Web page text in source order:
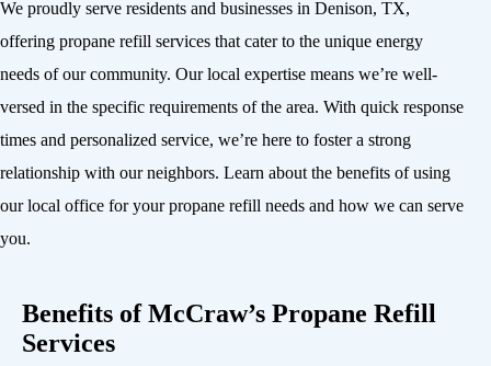
We proudly serve residents and businesses in Denison, TX,
offering propane refill services that cater to the unique energy
needs of our community. Our local expertise means we’re well-
versed in the specific requirements of the area. With quick response
times and personalized service, we’re here to foster a strong
relationship with our neighbors. Learn about the benefits of using
our local office for your propane refill needs and how we can serve
you.
Benefits of McCraw’s Propane Refill
Services